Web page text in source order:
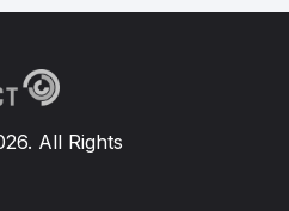
All Rights